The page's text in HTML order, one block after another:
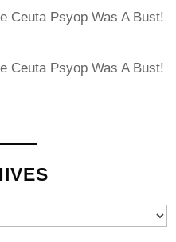
Ceuta Psyop Was A Bust!
Ceuta Psyop Was A Bust!